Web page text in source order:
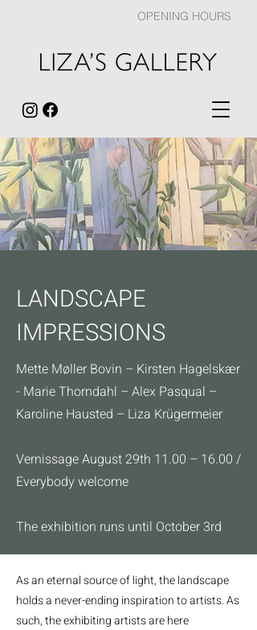
OPENING HOURS
LANDSCAPE
IMPRESSIONS
Mette Møller Bovin – Kirsten Hagelskær
- Marie Thorndahl – Alex Pasqual –
Karoline Hausted – Liza Krügermeier
Vernissage August 29th 11.00 – 16.00 /
Everybody welcome
The exhibition runs until October 3rd
As an eternal source of light, the landscape
holds a never-ending inspiration to artists. As
such, the exhibiting artists are here